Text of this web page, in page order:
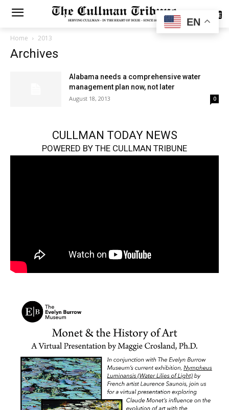
SUBSCRIBE
Home 2013
Archives
Alabama needs a comprehensive water
management plan now, not later
August 18, 2013 0
CULLMAN TODAY NEWS
POWERED BY THE CULLMAN TRIBUNE
EN